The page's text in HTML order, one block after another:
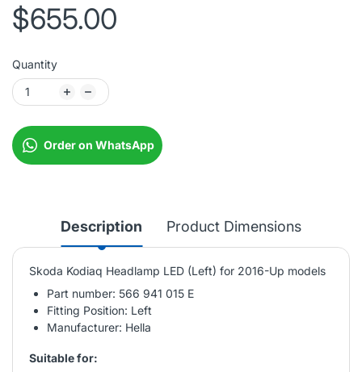
$655.00
Quantity
Order on WhatsApp
Description Product Dimensions
Skoda Kodiaq Headlamp LED (Left) for 2016-Up models
Part number: 566 941 015 E
Fitting Position: Left
Manufacturer: Hella
Suitable for: